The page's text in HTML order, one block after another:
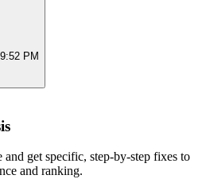
PM
and get specific, step-by-step fixes to
and ranking.